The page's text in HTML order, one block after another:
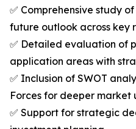
✅ Comprehensive study
future outlook across key
✅ Detailed evaluation of
application areas with
✅ Inclusion of SWOT
Forces for deeper market
✅ Support for strategic